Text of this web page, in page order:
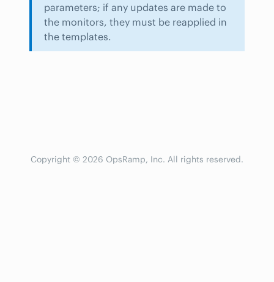
parameters; if any updates are made to
the monitors, they must be reapplied in
the templates.
Copyright © 2026 OpsRamp, Inc. All rights reserved.